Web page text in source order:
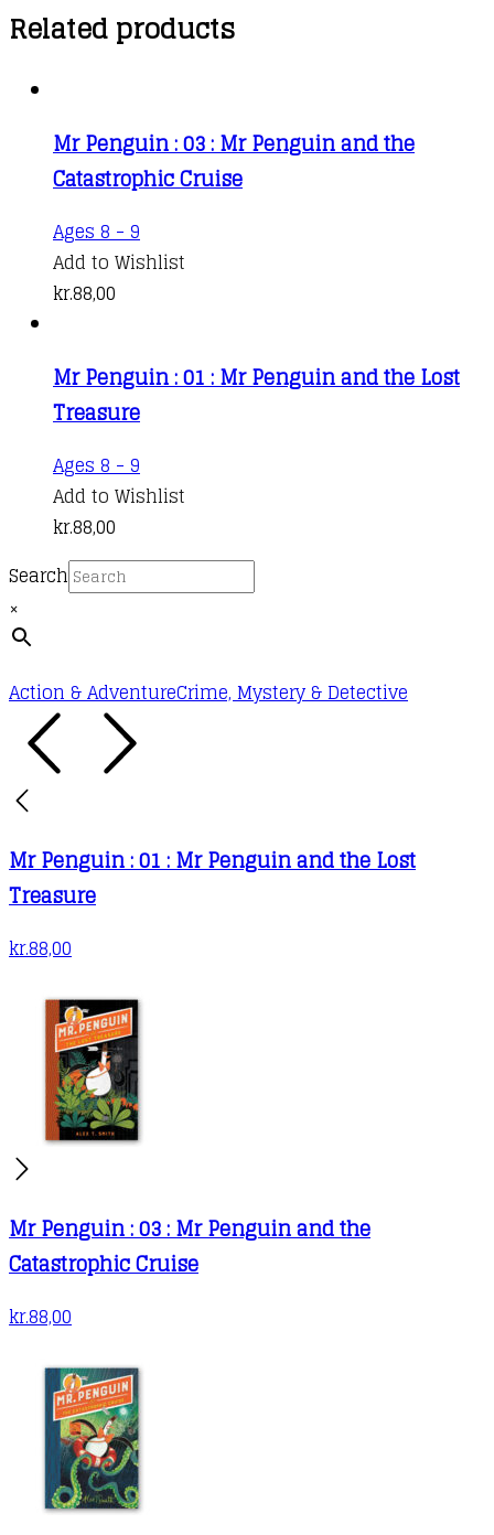
Related products
Mr Penguin : 03 : Mr Penguin and the
Catastrophic Cruise
Ages 8 - 9
product
The
options
be
chosen
the
product
Add to Wishlist
kr.88,00
Mr Penguin : 01 : Mr Penguin and the Lost
Treasure
Ages 8 - 9
product
multiple
variants.
may
be
page
Add to Wishlist
kr.88,00
Search
×
Action & AdventureCrime, Mystery & Detective
Mr Penguin : 01 : Mr Penguin and the Lost
Treasure
kr.88,00
Mr Penguin : 03 : Mr Penguin and the
Catastrophic Cruise
kr.88,00